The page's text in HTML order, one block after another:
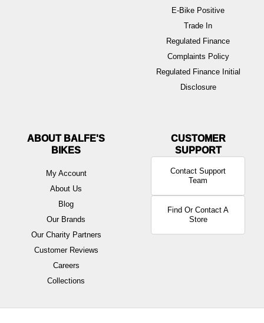
E-Bike Positive
Trade In
Regulated Finance
Complaints Policy
Regulated Finance Initial
Disclosure
ABOUT BALFE'S
BIKES
My Account
About Us
Blog
Our Brands
Our Charity Partners
Customer Reviews
Careers
Collections
Contact Support
Team
Find Or Contact A
Store